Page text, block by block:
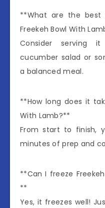
**What are the best
Freekeh Bowl With
Consider serving
cucumber salad or
a balanced meal.
**How long does it
With Lamb?**
From start to finish,
minutes of prep and
**Can I freeze
**
Yes, it freezes well!